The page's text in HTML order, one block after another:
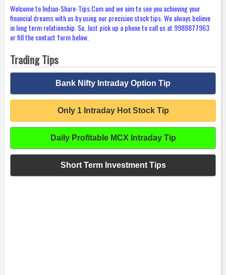
Welcome to Indian-Share-Tips.Com and we aim to see you achieving your
financial dreams with us by using our precision stock tips. We always believe
in long term relationship. So, Just pick up a phone to call us at 9988877963
or fill the contact form below.
Trading Tips
Bank Nifty Intraday Option Tip
Only 1 Intraday Hot Stock Tip
Daily Profitable MCX Intraday Tip
Short Term Investment Tips